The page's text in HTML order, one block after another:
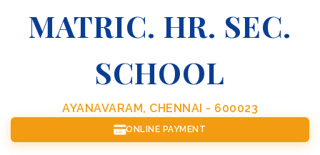
MATRIC. HR. SEC.
SCHOOL
AYANAVARAM, CHENNAI - 600023
ONLINE PAYMENT